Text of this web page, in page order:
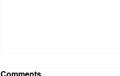
Dialogue with a Maple Tree